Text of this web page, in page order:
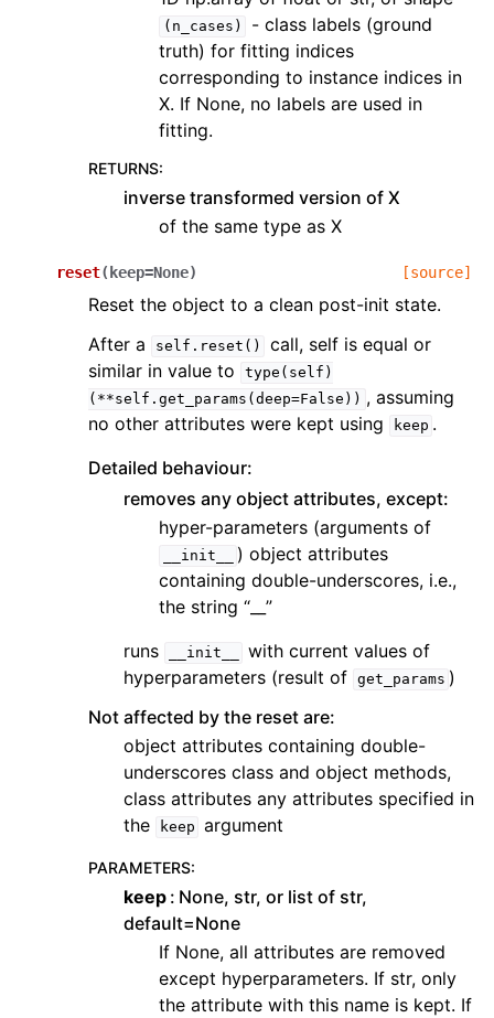
(n_cases)
- class labels (ground
truth) for fitting indices
corresponding to instance indices in
X. If None, no labels are used in
fitting.
RETURNS:
inverse transformed version of X
of the same type as X
reset( keep=None) [source]
Reset the object to a clean post-init state.
After a
self.reset()
call, self is equal or
similar in value to
type(self)
(**self.get_params(deep=False)) , assuming
no other attributes were kept using
keep .
Detailed behaviour:
removes any object attributes, except:
hyper-parameters (arguments of
__init__
) object attributes
containing double-underscores, i.e.,
the string “__”
runs
__init__
with current values of
hyperparameters (result of get_params )
Not affected by the reset are:
object attributes containing double-
underscores class and object methods,
class attributes any attributes specified in
the
keep argument
PARAMETERS:
keep None, str, or list of str,
default=None
If None, all attributes are removed
except hyperparameters. If str, only
the attribute with this name is kept. If